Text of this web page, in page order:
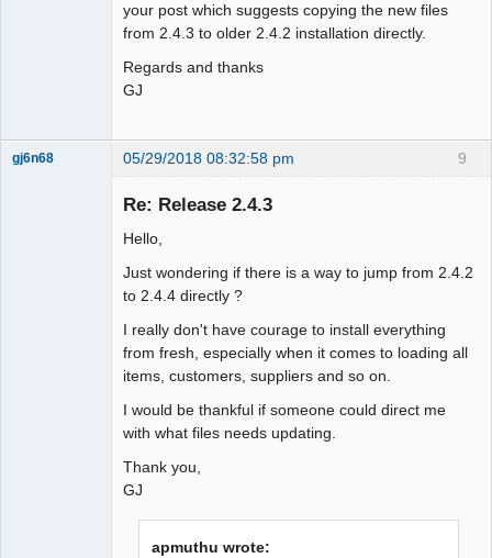
your post which suggests copying the new files
from 2.4.3 to older 2.4.2 installation directly.
Regards and thanks
GJ
9
gj6n68 05/29/2018 08:32:58 pm
Re: Release 2.4.3
Hello,
Just wondering if there is a way to jump from 2.4.2
to 2.4.4 directly ?
I really don't have courage to install everything
from fresh, especially when it comes to loading all
items, customers, suppliers and so on.
I would be thankful if someone could direct me
with what files needs updating.
Thank you,
GJ
apmuthu wrote: